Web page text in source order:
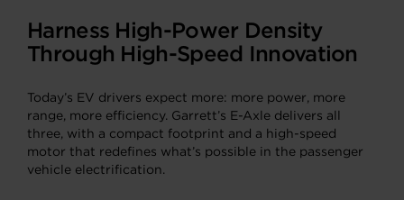
Harness High-Power Density
Through High-Speed Innovation
Today’s EV drivers expect more: more power, more
range, more efficiency. Garrett’s E-Axle delivers all
three, with a compact footprint and a high-speed
motor that redefines what’s possible in the passenger
vehicle electrification.